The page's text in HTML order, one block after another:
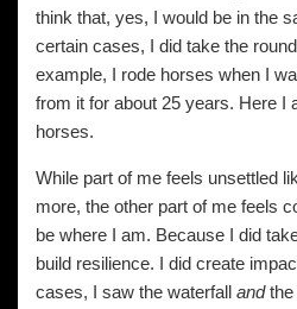
think that, yes, I would be in the
certain cases, I did take the
example, I rode horses when I
from it for about 25 years. Here I
horses.
While part of me feels unsettled
more, the other part of me feels
be where I am. Because I did
build resilience. I did create
cases, I saw the waterfall andthe